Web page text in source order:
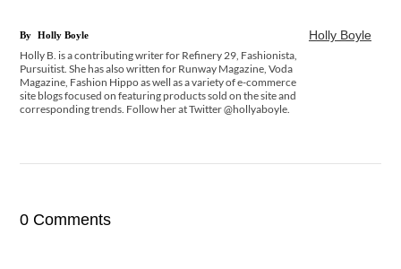
Holly Boyle
By Holly Boyle
Holly B. is a contributing writer for Refinery 29, Fashionista,
Pursuitist. She has also written for Runway Magazine, Voda
Magazine, Fashion Hippo as well as a variety of e-commerce
site blogs focused on featuring products sold on the site and
corresponding trends. Follow her at Twitter @hollyaboyle.
0 Comments